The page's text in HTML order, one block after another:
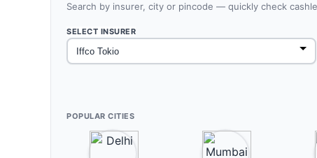
Search by insurer, city or pincode — quickly check
SELECT INSURER
POPULAR CITIES